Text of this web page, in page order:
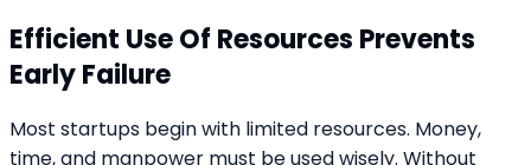
Efficient Use Of Resources Prevents
Early Failure
Most startups begin with limited resources. Money,
time, and manpower must be used wisely. Without